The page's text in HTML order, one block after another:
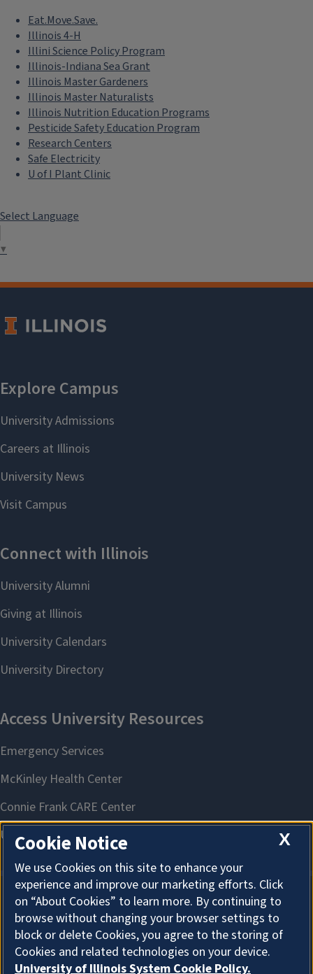
Pollinator Pallooza
August 8, 2026
County McLean
Eat.Move.Save.
Illinois 4-H
Illini Science Policy Program
Illinois-Indiana Sea Grant
Illinois Master Gardeners
Illinois Master Naturalists
Illinois Nutrition Education Programs
Pesticide Safety Education Program
Research Centers
Safe Electricity
U of I Plant Clinic
Select Language
▼
About Cookies
X
Cookie Notice
We use Cookies on this site to enhance your
experience and improve our marketing efforts. Click
on “About Cookies” to learn more. By continuing to
browse without changing your browser settings to
block or delete Cookies, you agree to the storing of
Cookies and related technologies on your device.
University of Illinois System Cookie Policy.